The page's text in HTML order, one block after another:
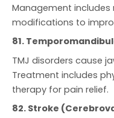
Management
modifications to
81.
TMJ disorders cause
Treatment includes
therapy for pain relief.
82. Stroke